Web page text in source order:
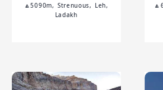
🔼5090m, Strenuous, Leh,
Ladakh